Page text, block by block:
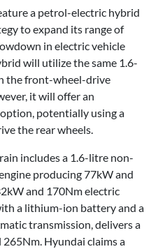
a petrol-electric hybrid
to expand its range of
in electric vehicle
will utilize the same 1.6-
the front-wheel-drive
it will offer an
potentially using a
the rear wheels.
includes a 1.6-litre non-
producing 77kW and
and 170Nm electric
a lithium-ion battery and a
transmission, delivers a
Hyundai claims a